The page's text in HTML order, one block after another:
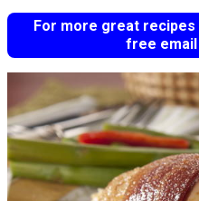
For more great
free